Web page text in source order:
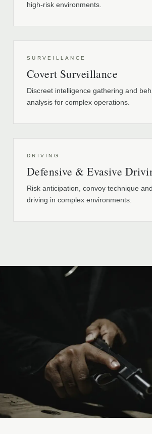
high-risk environments.
SURVEILLANCE
Covert Surveillance
Discreet intelligence gathering and
analysis for complex operations.
DRIVING
Defensive & Evasive
Risk anticipation, convoy technique
driving in complex environments.